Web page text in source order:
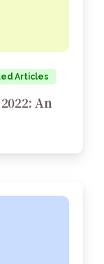
Articles
An